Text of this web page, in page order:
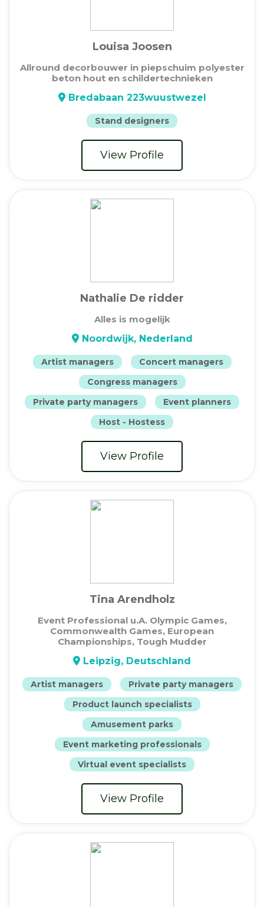
Louisa Joosen
Allround decorbouwer in piepschuim polyester
beton hout en schildertechnieken
Bredabaan 223wuustwezel
Stand designers
View Profile
Nathalie De ridder
Alles is mogelijk
Noordwijk, Nederland
Artist managers
Concert managers
Congress managers
Private party managers
Event planners
Host - Hostess
View Profile
Tina Arendholz
Event Professional u.A. Olympic Games,
Commonwealth Games, European
Championships, Tough Mudder
Leipzig, Deutschland
Artist managers
Private party managers
Product launch specialists
Amusement parks
Event marketing professionals
Virtual event specialists
View Profile